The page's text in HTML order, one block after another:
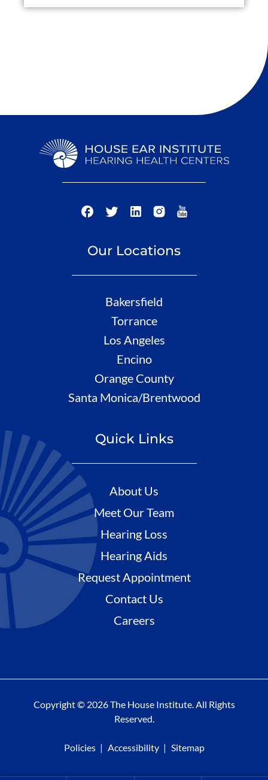
Our Locations
Bakersfield
Torrance
Los Angeles
Encino
Orange County
Santa Monica/Brentwood
Quick Links
About Us
Meet Our Team
Hearing Loss
Hearing Aids
Request Appointment
Contact Us
Careers
Copyright © 2026 The House Institute. All Rights
Reserved.
Policies Accessibility Sitemap